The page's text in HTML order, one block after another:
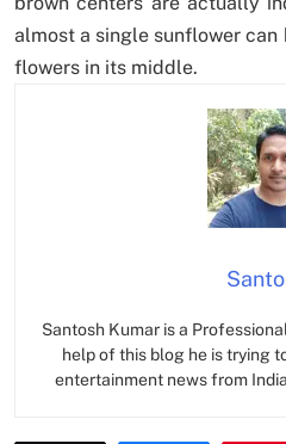
almost a single sunflower can
flowers in its middle.
Santosh Kumar is a
help of this blog he is trying
entertainment news from